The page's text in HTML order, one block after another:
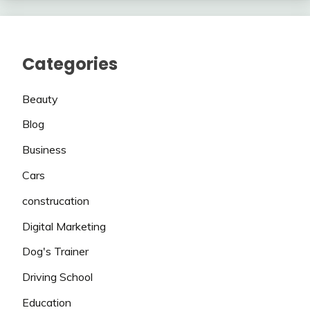
Categories
Beauty
Blog
Business
Cars
construcation
Digital Marketing
Dog's Trainer
Driving School
Education